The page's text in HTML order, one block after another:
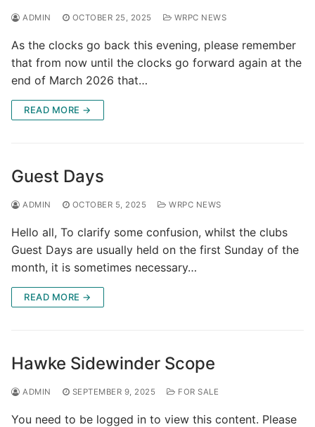
ADMIN OCTOBER 25, 2025 WRPC NEWS
As the clocks go back this evening, please remember
that from now until the clocks go forward again at the
end of March 2026 that…
READ MORE →
Guest Days
ADMIN OCTOBER 5, 2025 WRPC NEWS
Hello all, To clarify some confusion, whilst the clubs
Guest Days are usually held on the first Sunday of the
month, it is sometimes necessary…
READ MORE →
Hawke Sidewinder Scope
ADMIN SEPTEMBER 9, 2025 FOR SALE
You need to be logged in to view this content. Please